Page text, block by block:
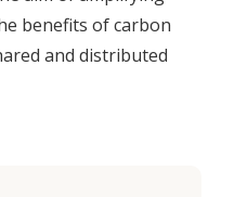
benefits of carbon
and distributed